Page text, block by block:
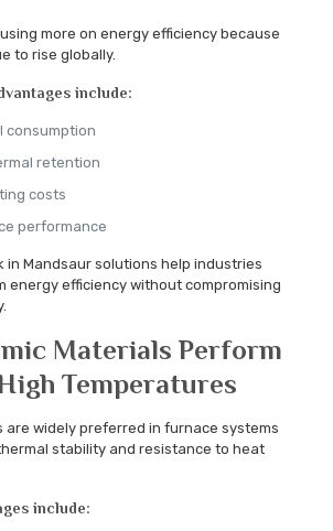
more on energy efficiency because
to rise globally.
include:
consumption
retention
costs
performance
in Mandsaur solutions help industries
energy efficiency without compromising
Materials Perform
Temperatures
are widely preferred in furnace systems
stability and resistance to heat
include: